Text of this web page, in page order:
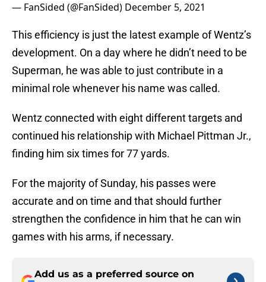
— FanSided (@FanSided) December 5, 2021
This efficiency is just the latest example of Wentz’s
development. On a day where he didn’t need to be
Superman, he was able to just contribute in a
minimal role whenever his name was called.
Wentz connected with eight different targets and
continued his relationship with Michael Pittman Jr.,
finding him six times for 77 yards.
For the majority of Sunday, his passes were
accurate and on time and that should further
strengthen the confidence in him that he can win
games with his arms, if necessary.
Add us as a preferred source on